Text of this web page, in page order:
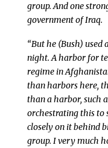
group. And one
government of Iraq.
“But he (Bush) used
night. A harbor for
regime in
than harbors here,
than a harbor, such
orchestrating this to
closely on it behind
group. I very much